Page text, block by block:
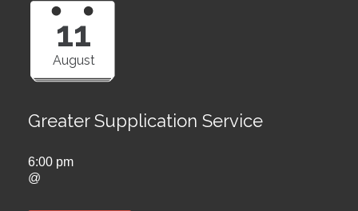
11
August
Greater Supplication Service
6:00 pm
@